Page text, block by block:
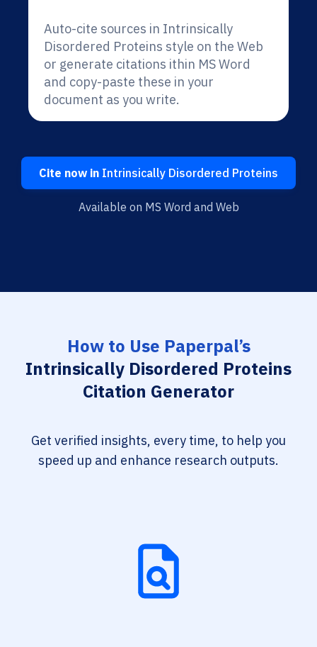
Auto-cite sources in Intrinsically
Disordered Proteins style on the Web
or generate citations ithin MS Word
and copy-paste these in your
document as you write.
Cite now in Intrinsically Disordered Proteins
Available on MS Word and Web
How to Use Paperpal’s
Intrinsically Disordered Proteins
Citation Generator
Get verified insights, every time, to help you
speed up and enhance research outputs.